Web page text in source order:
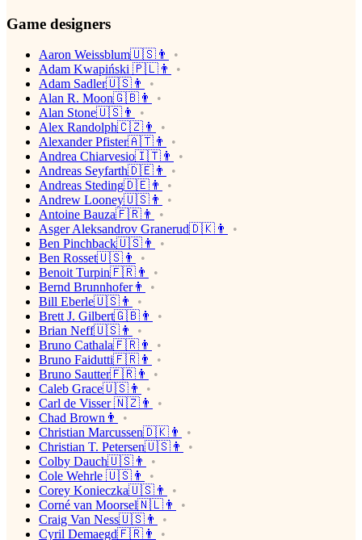
Game designers
Aaron Weissblum🇺🇸👨
Adam Kwapiński 🇵🇱👨
Adam Sadler🇺🇸👨
Alan R. Moon🇬🇧👨
Alan Stone🇺🇸👨
Alex Randolph🇨🇿👨
Alexander Pfister🇦🇹👨
Andrea Chiarvesio🇮🇹👨
Andreas Seyfarth🇩🇪👨
Andreas Steding🇩🇪👨
Andrew Looney🇺🇸👨
Antoine Bauza🇫🇷👨
Asger Aleksandrov Granerud🇩🇰👨
Ben Pinchback🇺🇸👨
Ben Rosset🇺🇸👨
Benoit Turpin🇫🇷👨
Bernd Brunnhofer👨
Bill Eberle🇺🇸👨
Brett J. Gilbert🇬🇧👨
Brian Neff🇺🇸👨
Bruno Cathala🇫🇷👨
Bruno Faidutti🇫🇷👨
Bruno Sautter🇫🇷👨
Caleb Grace🇺🇸👨
Carl de Visser 🇳🇿👨
Chad Brown👨
Christian Marcussen🇩🇰👨
Christian T. Petersen🇺🇸👨
Colby Dauch🇺🇸👨
Cole Wehrle 🇺🇸👨
Corey Konieczka🇺🇸👨
Corné van Moorsel🇳🇱👨
Craig Van Ness🇺🇸👨
Cyril Demaegd🇫🇷👨